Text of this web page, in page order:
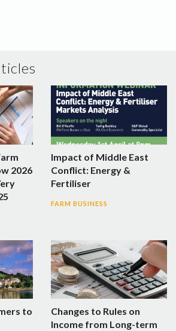
2026
Impact of Middle East
Conflict: Energy &
Fertiliser
FARM BUSINESS
to
Changes to Rules on
Income from Long-term